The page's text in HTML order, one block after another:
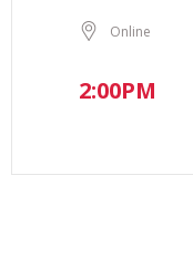
Online
2:00PM